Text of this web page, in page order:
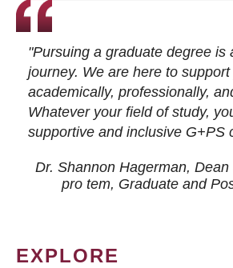
"Pursuing a graduate degree is
journey. We are here to
academically, professionally,
Whatever your field of study,
supportive and inclusive G+PS
Dr. Shannon Hagerman,
pro tem, Graduate and
EXPLORE